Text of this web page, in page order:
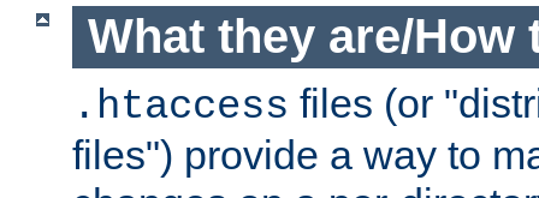
What they are/How
.htaccess files (or
files") provide a way to